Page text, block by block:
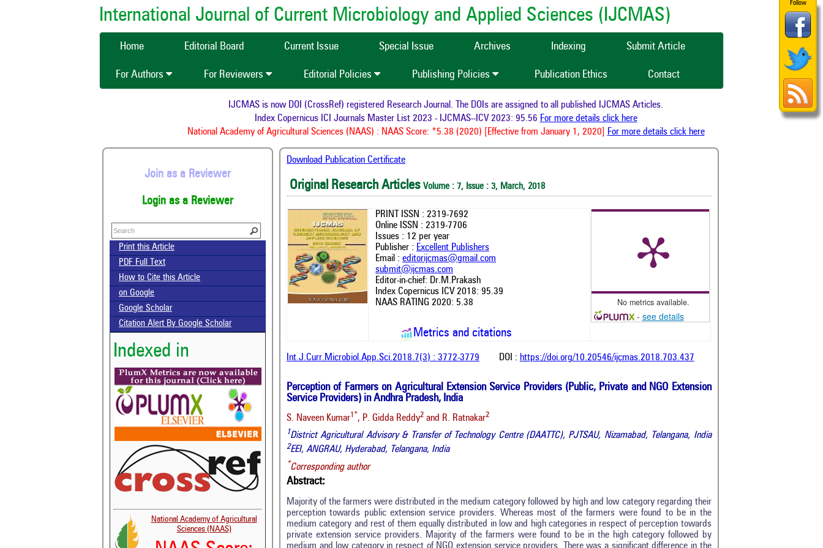
Follow
International Journal of Current Microbiology and Applied Sciences (IJCMAS)
Home Editorial Board Current Issue Special Issue Archives Indexing Submit Article
For Authors For Reviewers Editorial Policies Publishing Policies Publication Ethics Contact
IJCMAS is now DOI (CrossRef) registered Research Journal. The DOIs are assigned to all published IJCMAS Articles.
Index Copernicus ICI Journals Master List 2023 - IJCMAS--ICV 2023: 95.56For more details click here
National Academy of Agricultural Sciences (NAAS) : NAAS Score: *5.38 (2020) [Effective from January 1, 2020]For more details click here
Join as a Reviewer
Login as a Reviewer
Print this Article
PDF Full Text
How to Cite this Article
on Google
Google Scholar
Citation Alert By Google Scholar
Indexed in
National Academy of Agricultural
Sciences (NAAS)
Download Publication Certificate
Original Research Articles Volume : 7, Issue : 3, March, 2018
PRINT ISSN : 2319-7692
Online ISSN : 2319-7706
Issues : 12 per year
Publisher : Excellent Publishers
Email : editorijcmas@gmail.com
submit@ijcmas.com
Editor-in-chief: Dr.M.Prakash
Index Copernicus ICV 2018: 95.39
NAAS RATING 2020: 5.38
Metrics and citations
No metrics available.
- see details
Int.J.Curr.Microbiol.App.Sci.2018.7(3) : 3772-3779 DOI : https://doi.org/10.20546/ijcmas.2018.703.437
Perception of Farmers on Agricultural Extension Service Providers (Public, Private and NGO Extension
Service Providers) in Andhra Pradesh, India
S. Naveen Kumar1*, P. Gidda Reddy2 and R. Ratnakar2
1District Agricultural Advisory & Transfer of Technology Centre (DAATTC), PJTSAU, Nizamabad, Telangana, India
2EEI, ANGRAU, Hyderabad, Telangana, India
*Corresponding author
Abstract:
Majority of the farmers were distributed in the medium category followed by high and low category regarding their
perception towards public extension service providers. Whereas most of the farmers were found to be in the
medium category and rest of them equally distributed in low and high categories in respect of perception towards
private extension service providers. Majority of the farmers were found to be in the high category followed by
Citing Publications
Intro
0